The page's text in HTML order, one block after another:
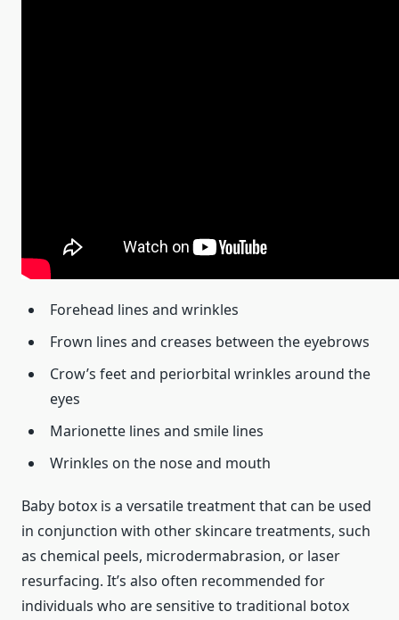
Forehead lines and wrinkles
Frown lines and creases between the eyebrows
Crow’s feet and periorbital wrinkles around the
eyes
Marionette lines and smile lines
Wrinkles on the nose and mouth
Baby botox is a versatile treatment that can be used
in conjunction with other skincare treatments, such
as chemical peels, microdermabrasion, or laser
resurfacing. It’s also often recommended for
individuals who are sensitive to traditional botox